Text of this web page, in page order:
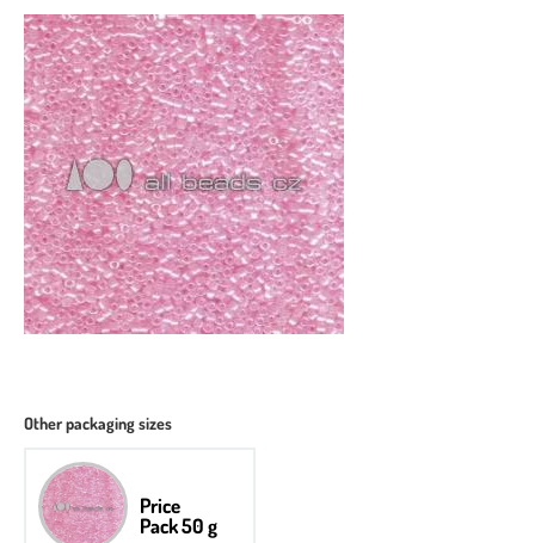
Other packaging sizes
Price
Pack 50 g